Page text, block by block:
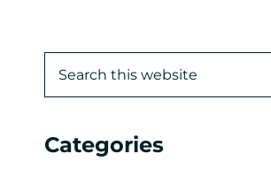
Categories